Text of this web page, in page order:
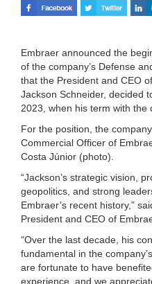
Embraer announced the
of the company’s Defense
that the President and CEO
Jackson Schneider, decided
2023, when his term with the
For the position, the
Commercial Officer of
Costa Júnior (photo).
“Jackson’s strategic vision,
geopolitics, and strong
Embraer’s recent history,”
President and CEO of
“Over the last decade, his
fundamental in the
are fortunate to have
experience, and we